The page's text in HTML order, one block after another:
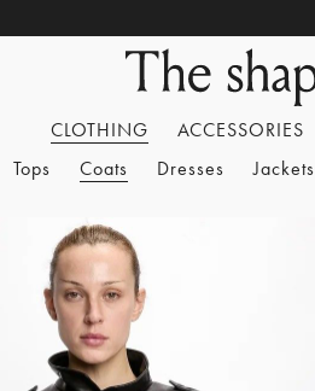
CLOTHING ACCESSORIES
Tops Coats Dresses Jackets